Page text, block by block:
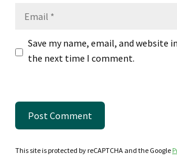
Save my name, email, and website
the next time I comment.
This site is protected by reCAPTCHA and the Google